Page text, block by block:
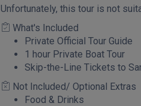
Unfortunately, this tour is not
What's Included
Private Official Tour Guide
1 hour Private Boat Tour
Skip-the-Line Tickets to
Not Included/ Optional Extras
Food & Drinks